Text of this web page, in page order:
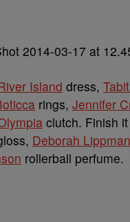
Island dress,
rings, Jennifer
clutch. Finish
Deborah
rollerball perfume.